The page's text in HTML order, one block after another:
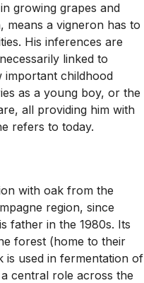
growing grapes and
means a vigneron has to
His inferences are
linked to
important childhood
as a young boy, or the
all providing him with
refers to today.
with oak from the
region, since
father in the 1980s. Its
forest (home to their
is used in fermentation of
central role across the